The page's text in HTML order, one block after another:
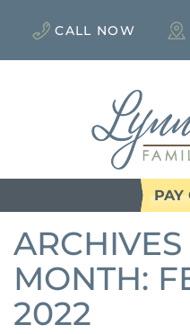
PAY
ARCHIVES
MONTH:
2022
CALL NOW